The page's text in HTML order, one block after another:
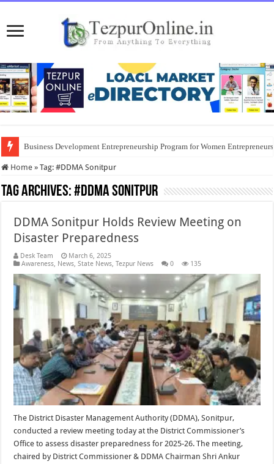
Business Development Entrepreneurship Program for Women
Home » Tag:#DDMA Sonitpur
Tag Archives:#DDMA Sonitpur
DDMA Sonitpur Holds Review Meeting on
Disaster Preparedness
Desk Team
March 6, 2025
Awareness, News,State News,Tezpur News 0 135
The District Disaster Management Authority (DDMA), Sonitpur,
conducted a review meeting today at the District Commissioner’s
Office to assess disaster preparedness for 2025-26. The meeting,
chaired by District Commissioner & DDMA Chairman Shri Ankur